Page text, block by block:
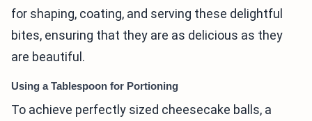
for shaping, coating, and serving these delightful
bites, ensuring that they are as delicious as they
are beautiful.
Using a Tablespoon for Portioning
To achieve perfectly sized cheesecake balls, a